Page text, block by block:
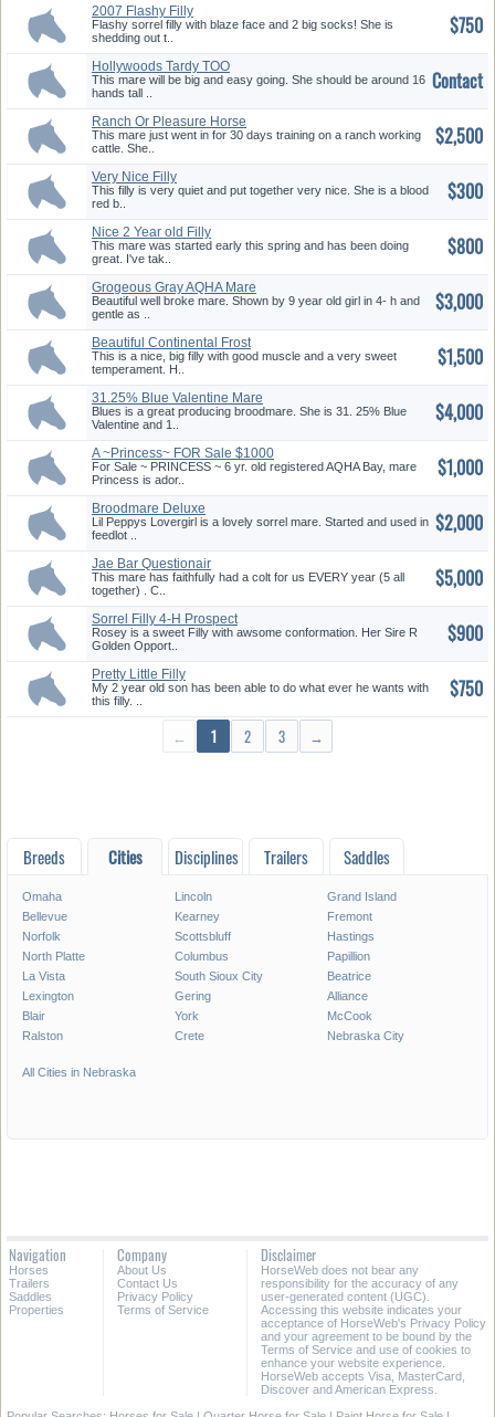
2007 Flashy Filly
Flashy sorrel filly with blaze face and 2 big socks! She is
shedding out t..
$750
Hollywoods Tardy TOO
This mare will be big and easy going. She should be around 16
hands tall ..
Contact
Ranch Or Pleasure Horse
This mare just went in for 30 days training on a ranch working
cattle. She..
$2,500
Very Nice Filly
This filly is very quiet and put together very nice. She is a blood
red b..
$300
Nice 2 Year old Filly
This mare was started early this spring and has been doing
great. I've tak..
$800
Grogeous Gray AQHA Mare
Beautiful well broke mare. Shown by 9 year old girl in 4- h and
gentle as ..
$3,000
Beautiful Continental Frost
Palo...
This is a nice, big filly with good muscle and a very sweet
temperament. H..
$1,500
31.25% Blue Valentine Mare
Blues is a great producing broodmare. She is 31. 25% Blue
Valentine and 1..
$4,000
A ~Princess~ FOR Sale $1000
For Sale ~ PRINCESS ~ 6 yr. old registered AQHA Bay, mare
Princess is ador..
$1,000
Broodmare Deluxe
Lil Peppys Lovergirl is a lovely sorrel mare. Started and used in
feedlot ..
$2,000
Jae Bar Questionair
This mare has faithfully had a colt for us EVERY year (5 all
together) . C..
$5,000
Sorrel Filly 4-H Prospect
Rosey is a sweet Filly with awsome conformation. Her Sire R
Golden Opport..
$900
Pretty Little Filly
My 2 year old son has been able to do what ever he wants with
this filly. ..
$750
← 1 2 3 →
Breeds Cities Disciplines Trailers Saddles
Omaha Lincoln
Grand Island
Bellevue
Kearney
Fremont
Norfolk
Scottsbluff
Hastings
North Platte
Columbus
Papillion
La Vista
South Sioux City
Beatrice
Lexington
Gering
Alliance
Blair
York
McCook
Ralston
Crete Nebraska City
All Cities in Nebraska
Navigation
Horses
Trailers
Saddles
Properties
Company
About Us
Contact Us
Privacy Policy
Terms of Service
Disclaimer
HorseWeb does not bear any
responsibility for the accuracy of any
user-generated content (UGC).
Accessing this website indicates your
acceptance of HorseWeb's Privacy Policy
and your agreement to be bound by the
Terms of Service and use of cookies to
enhance your website experience.
HorseWeb accepts Visa, MasterCard,
Discover and American Express.